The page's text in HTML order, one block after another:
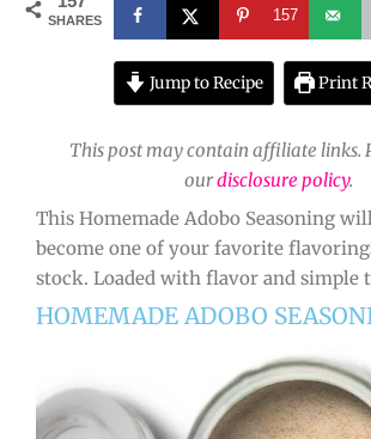
SHARES 157
Jump to Recipe Print
This post may contain affiliate links.
ourdisclosure policy.
This Homemade Adobo Seasoning
become one of your favorite
stock. Loaded with flavor and simple
HOMEMADE ADOBO